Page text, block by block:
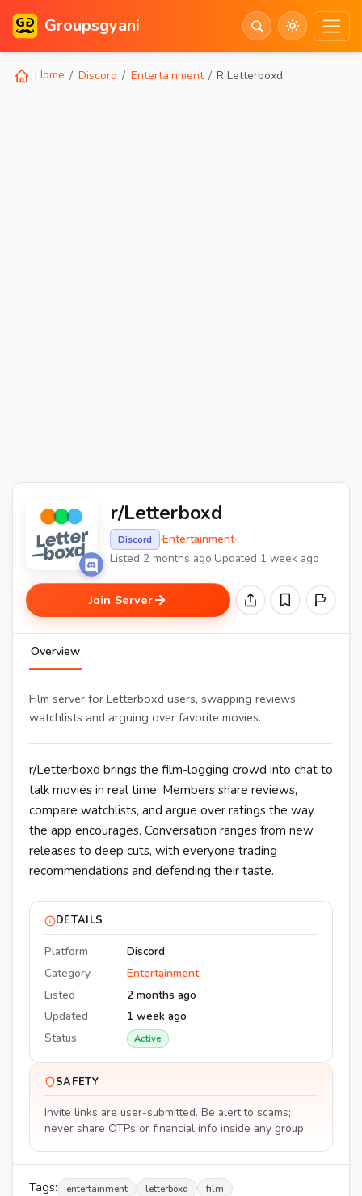
Groupsgyani
Home Discord Entertainment R Letterboxd
r/Letterboxd
Discord ·Entertainment·
Listed 2 months ago·Updated 1 week ago
Join Server
Overview
Film server for Letterboxd users, swapping reviews,
watchlists and arguing over favorite movies.
r/Letterboxd brings the film-logging crowd into chat to
talk movies in real time. Members share reviews,
compare watchlists, and argue over ratings the way
the app encourages. Conversation ranges from new
releases to deep cuts, with everyone trading
recommendations and defending their taste.
DETAILS
Platform
Discord
Category
Entertainment
Listed
2 months ago
Updated
1 week ago
Status
Active
SAFETY
Invite links are user-submitted. Be alert to scams;
never share OTPs or financial info inside any group.
Tags: entertainment letterboxd film